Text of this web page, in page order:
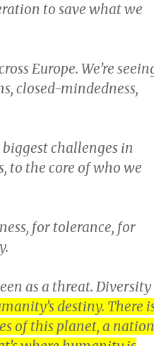
to save what we
Europe. We’re
closed-mindedness,
challenges in
to the core of who we
for tolerance, for
as a threat. Diversity
destiny. There
of this planet, a nation